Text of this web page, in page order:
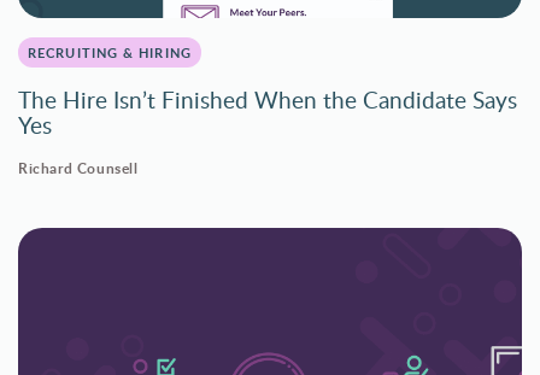
RECRUITING & HIRING
The Hire Isn’t Finished When the Candidate Says
Yes
Richard Counsell